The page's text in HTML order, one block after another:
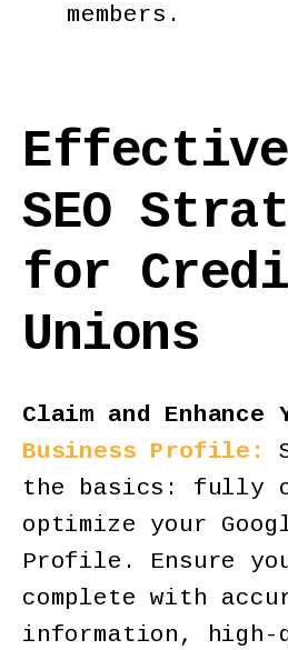
members.
SEO
for
Unions
Claim and Enhance
Business Profile:
the basics: fully
optimize your
Profile. Ensure
complete with
information, high-